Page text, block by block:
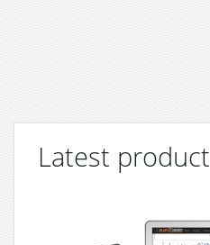
Latest product